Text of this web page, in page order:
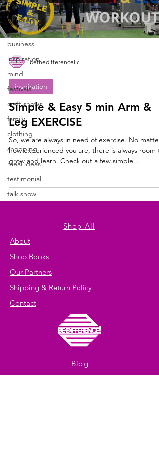
Poem
philosophy
small
business
inspiration
mind
festivals
craft shows
family
clothing
shopping
meal ideas
testimonial
talk show
bethedifferencellc
inspiration
Simple & Easy 5 min Arm &
Leg EXERCISE
So, we are always in need of exercise. No matter
how experienced you are, there is always room to
grow and learn. Check out a few simple...
Shop All
About
Shop Books
Our Partners
Shipping & Return Policy
Contact
Blog